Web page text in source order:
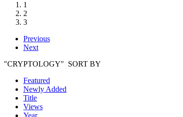
1
2
3
Previous
Next
"CRYPTOLOGY" SORT BY
Featured
Newly Added
Title
Views